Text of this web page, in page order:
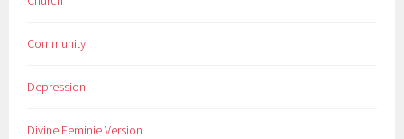
Community
Depression
Divine Feminie Version